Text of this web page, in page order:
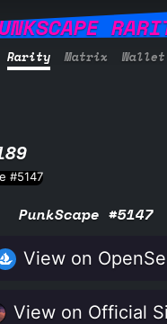
Rarity Matrix Wallet
PunkScape #5147
View on
View on Official